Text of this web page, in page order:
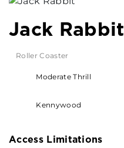
Jack Rabbit
Roller Coaster
Moderate Thrill
Kennywood
Access Limitations